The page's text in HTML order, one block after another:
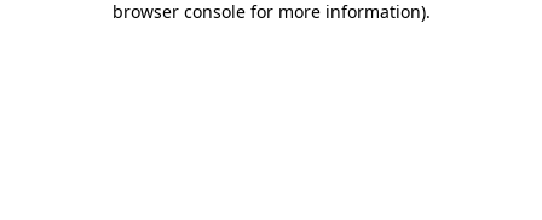
browser console for more information).